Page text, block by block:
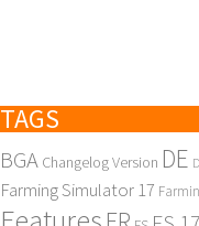
TAGS
BGA Changelog Version DE
Farming Simulator 17